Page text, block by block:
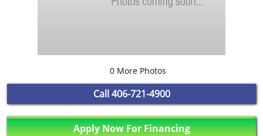
0 More Photos
Call 406-721-4900
Apply Now For Financing